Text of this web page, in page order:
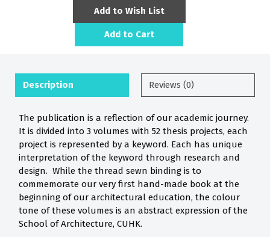
Add to Wish List
Add to Cart
Description Reviews (0)
The publication is a reflection of our academic journey.
It is divided into 3 volumes with 52 thesis projects, each
project is represented by a keyword. Each has unique
interpretation of the keyword through research and
design. While the thread sewn binding is to
commemorate our very first hand-made book at the
beginning of our architectural education, the colour
tone of these volumes is an abstract expression of the
School of Architecture, CUHK.